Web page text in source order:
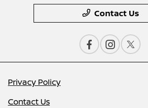
Contact Us
Privacy Policy
Contact Us